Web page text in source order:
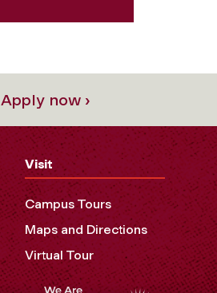
Apply now ›
Visit
Campus Tours
Maps and Directions
Virtual Tour